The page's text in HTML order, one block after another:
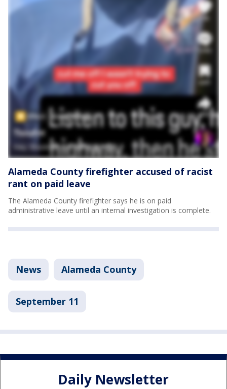
Alameda County firefighter accused of racist
rant on paid leave
The Alameda County firefighter says he is on paid
administrative leave until an internal investigation is complete.
News Alameda County
September 11
Daily Newsletter